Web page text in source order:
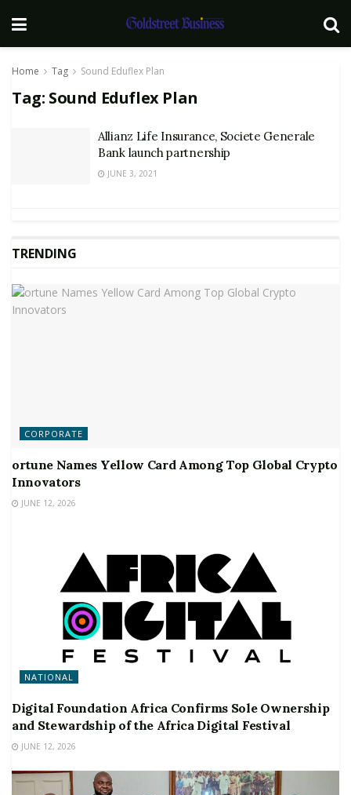
Home Tag Sound Eduflex Plan
Tag: Sound Eduflex Plan
Allianz Life Insurance, Societe Generale
Bank launch partnership
JUNE 3, 2021
TRENDING
CORPORATE
ortune Names Yellow Card Among Top Global Crypto
Innovators
JUNE 12, 2026
NATIONAL
Digital Foundation Africa Confirms Sole Ownership
and Stewardship of the Africa Digital Festival
JUNE 12, 2026